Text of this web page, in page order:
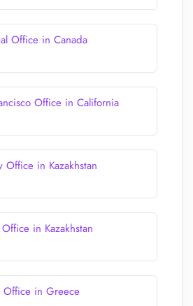
Office in Canada
Office in California
in Kazakhstan
in Kazakhstan
Office in Greece